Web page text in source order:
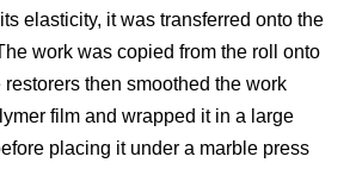
elasticity, it was transferred onto the
work was copied from the roll onto
then smoothed the work
film and wrapped it in a large
placing it under a marble press